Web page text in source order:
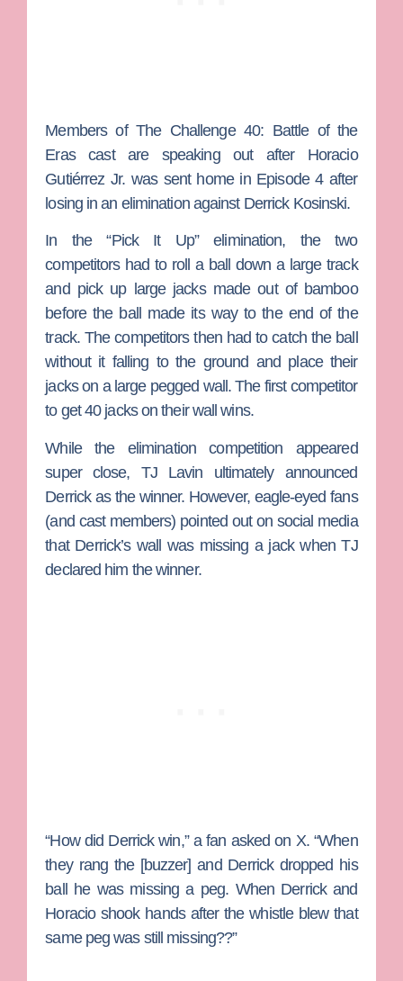
Members ofThe Challenge 40: Battle of the
Erascast are speaking out after Horacio
Gutiérrez Jr. was sent home in Episode 4 after
losing in an elimination against Derrick Kosinski.
In the “Pick It Up” elimination, the two
competitors had to roll a ball down a large track
and pick up large jacks made out of bamboo
before the ball made its way to the end of the
track. The competitors then had to catch the ball
without it falling to the ground and place their
jacks on a large pegged wall. The first competitor
to get 40 jacks on their wall wins.
While the elimination competition appeared
super close, TJ Lavin ultimately announced
Derrick as the winner. However, eagle-eyed fans
(and cast members) pointed out on social media
that Derrick’s wall was missing a jack when TJ
declared him the winner.
“How did Derrick win,” a fan asked on X. “When
they rang the [buzzer] and Derrick dropped his
ball he was missing a peg. When Derrick and
Horacio shook hands after the whistle blew that
same peg was still missing??”